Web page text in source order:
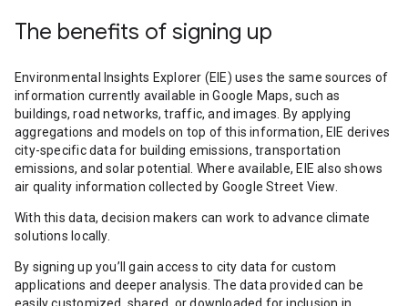
The benefits of signing up
Environmental Insights Explorer (EIE) uses the same sources of
information currently available in Google Maps, such as
buildings, road networks, traffic, and images. By applying
aggregations and models on top of this information, EIE derives
city-specific data for building emissions, transportation
emissions, and solar potential. Where available, EIE also shows
air quality information collected by Google Street View.
With this data, decision makers can work to advance climate
solutions locally.
By signing up you’ll gain access to city data for custom
applications and deeper analysis. The data provided can be